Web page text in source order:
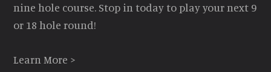
nine hole course. Stop in today to play your next 9
or 18 hole round!
Learn More >